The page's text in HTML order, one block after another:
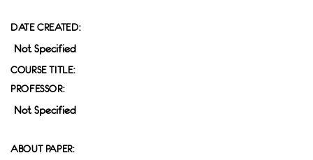
DATE CREATED:
Not Specified
COURSE TITLE:
PROFESSOR:
Not Specified
ABOUT PAPER: